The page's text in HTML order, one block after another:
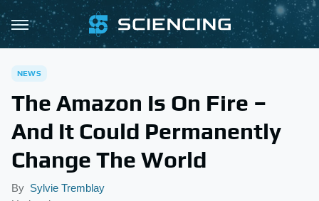
NEWS
The Amazon Is On Fire –
And It Could Permanently
Change The World
By Sylvie Tremblay